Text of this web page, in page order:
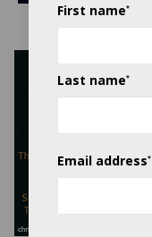
First name*
Last name*
Email address*